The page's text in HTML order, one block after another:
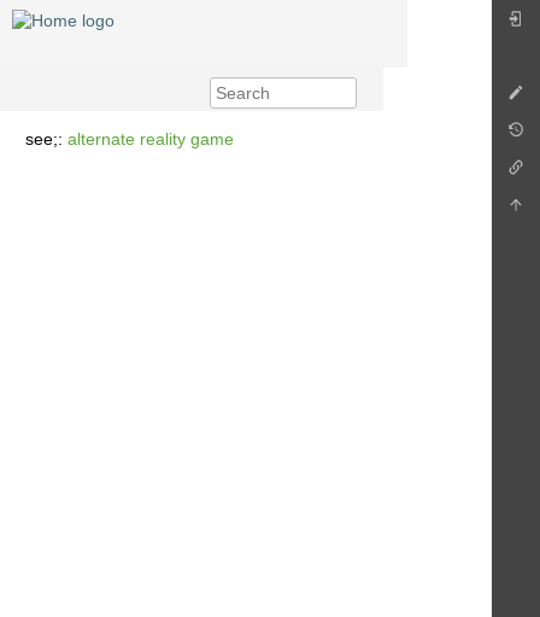
see;: alternate reality game